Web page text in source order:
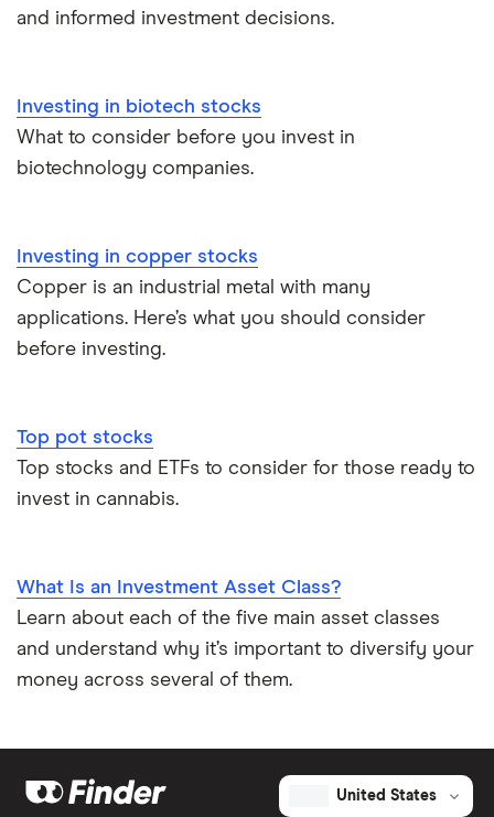
and informed investment decisions.
Investing in biotech stocks
What to consider before you invest in
biotechnology companies.
Investing in copper stocks
Copper is an industrial metal with many
applications. Here’s what you should consider
before investing.
Top pot stocks
Top stocks and ETFs to consider for those ready to
invest in cannabis.
What Is an Investment Asset Class?
Learn about each of the five main asset classes
and understand why it’s important to diversify your
money across several of them.
United States